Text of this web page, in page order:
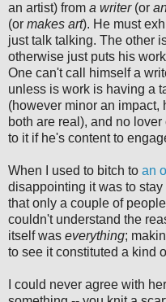
an artist) from a writer(or
(or makes art). He must
just talk talking. The other
otherwise just puts his
One can't call himself a
unless is work is having a
(however minor an
both are real), and no
to it if he's content to
When I used to bitch to an
disappointing it was to
that only a couple of
couldn't understand the
itself was everything;
to see it constituted a kind
I could never agree with